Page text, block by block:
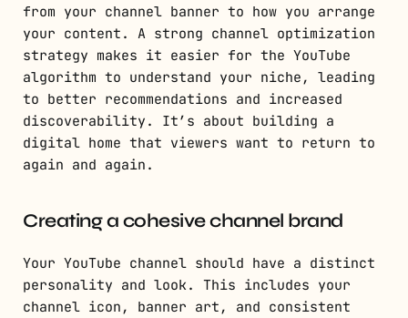
from your channel banner to how you arrange
your content. A strong channel optimization
strategy makes it easier for the YouTube
algorithm to understand your niche, leading
to better recommendations and increased
discoverability. It’s about building a
digital home that viewers want to return to
again and again.
Creating a cohesive channel brand
Your YouTube channel should have a distinct
personality and look. This includes your
channel icon, banner art, and consistent